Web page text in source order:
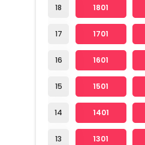
18
17
16
15
14
13
1801
1701
1601
1501
1401
1301